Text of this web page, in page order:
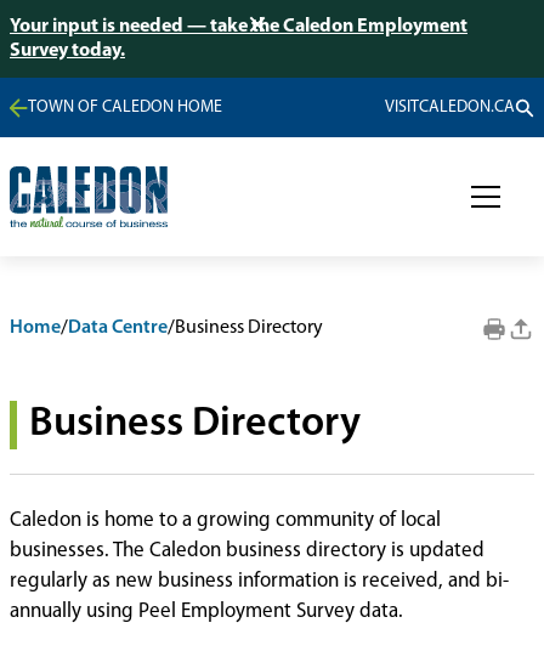
Your input is needed — take the Caledon Employment
Survey today.
TOWN OF CALEDON HOME VISITCALEDON.CA
Home/Data Centre/Business Directory
Business Directory
Caledon is home to a growing community of local
businesses. The Caledon business directory is updated
regularly as new business information is received, and bi-
annually using Peel Employment Survey data.